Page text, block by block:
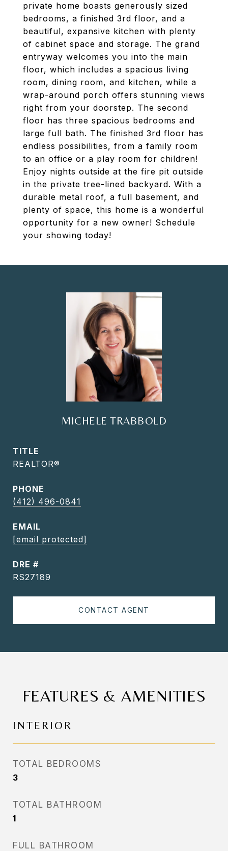
private home boasts generously sized
bedrooms, a finished 3rd floor, and a
beautiful, expansive kitchen with plenty
of cabinet space and storage. The grand
entryway welcomes you into the main
floor, which includes a spacious living
room, dining room, and kitchen, while a
wrap-around porch offers stunning views
right from your doorstep. The second
floor has three spacious bedrooms and
large full bath. The finished 3rd floor has
endless possibilities, from a family room
to an office or a play room for children!
Enjoy nights outside at the fire pit outside
in the private tree-lined backyard. With a
durable metal roof, a full basement, and
plenty of space, this home is a wonderful
opportunity for a new owner! Schedule
your showing today!
MICHELE TRABBOLD
TITLE
REALTOR®
PHONE
(412) 496-0841
EMAIL
[email protected]
DRE #
RS27189
CONTACT AGENT
FEATURES & AMENITIES
INTERIOR
TOTAL BEDROOMS
3
TOTAL BATHROOM
1
FULL BATHROOM